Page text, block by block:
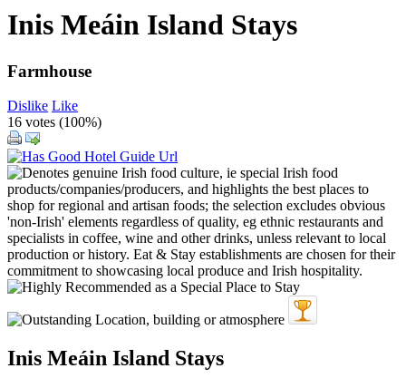
Inis Meáin Island Stays
Farmhouse
Dislike Like
16 votes (100%)
Inis Meáin Island Stays